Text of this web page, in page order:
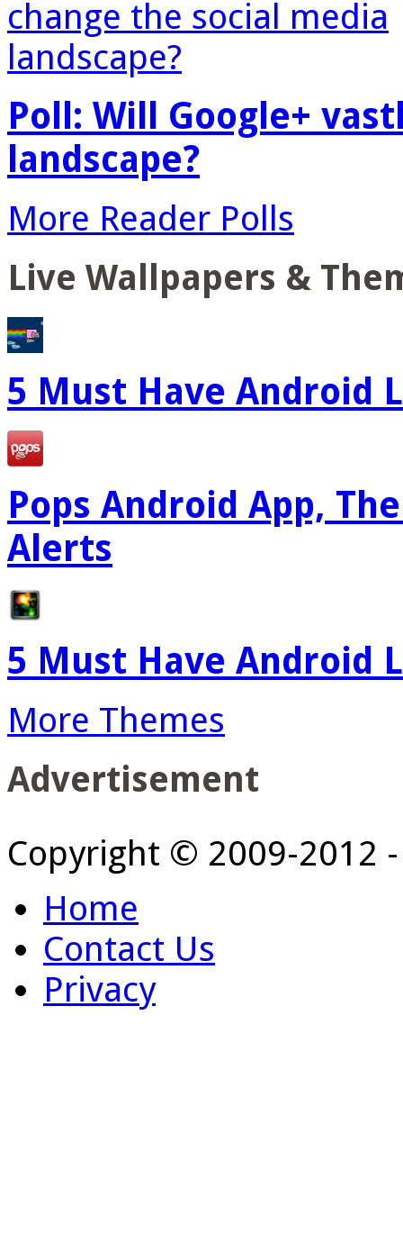
Poll: Will Google+
landscape?
More Reader Polls
Live Wallpapers &
5 Must Have Android
Pops Android App,
Alerts
5 Must Have Android
More Themes
Advertisement
Copyright © 2009-2012
Home
Contact Us
Privacy